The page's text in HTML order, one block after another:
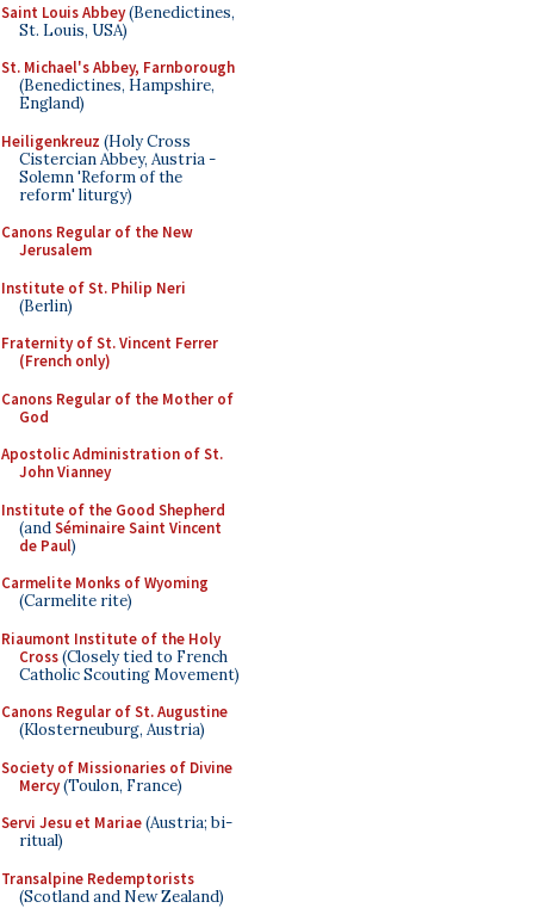
Saint Louis Abbey(Benedictines,
St. Louis, USA)
St. Michael's Abbey, Farnborough
(Benedictines, Hampshire,
England)
Heiligenkreuz (Holy Cross
Cistercian Abbey, Austria -
Solemn 'Reform of the
reform' liturgy)
Canons Regular of the New
Jerusalem
Institute of St. Philip Neri
(Berlin)
Fraternity of St. Vincent Ferrer
(French only)
Canons Regular of the Mother of
God
Apostolic Administration of St.
John Vianney
Institute of the Good Shepherd
(andSéminaire Saint Vincent
de Paul)
Carmelite Monks of Wyoming
(Carmelite rite)
Riaumont Institute of the Holy
Cross(Closely tied to French
Catholic Scouting Movement)
Canons Regular of St. Augustine
(Klosterneuburg, Austria)
Society of Missionaries of Divine
Mercy(Toulon, France)
Servi Jesu et Mariae(Austria; bi-
ritual)
Transalpine Redemptorists
(Scotland and New Zealand)